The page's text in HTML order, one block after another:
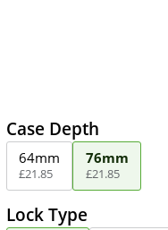
Case Depth
64mm
£21.85
76mm
£21.85
Lock Type